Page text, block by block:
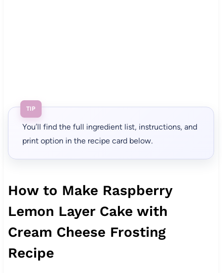
TIP
You’ll find the full ingredient list, instructions, and
print option in the recipe card below.
How to Make Raspberry
Lemon Layer Cake with
Cream Cheese Frosting
Recipe